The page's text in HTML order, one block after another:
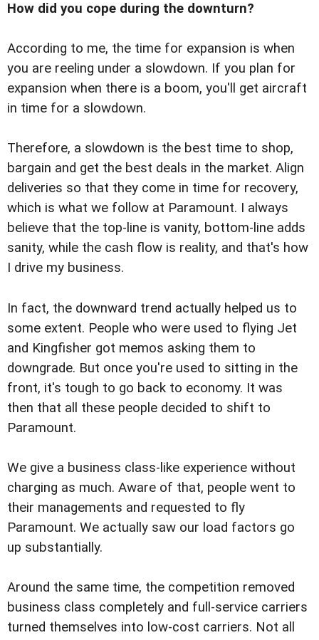
How did you cope during the downturn?
According to me, the time for expansion is when
you are reeling under a slowdown. If you plan for
expansion when there is a boom, you'll get aircraft
in time for a slowdown.
Therefore, a slowdown is the best time to shop,
bargain and get the best deals in the market. Align
deliveries so that they come in time for recovery,
which is what we follow at Paramount. I always
believe that the top-line is vanity, bottom-line adds
sanity, while the cash flow is reality, and that's how
I drive my business.
In fact, the downward trend actually helped us to
some extent. People who were used to flying Jet
and Kingfisher got memos asking them to
downgrade. But once you're used to sitting in the
front, it's tough to go back to economy. It was
then that all these people decided to shift to
Paramount.
We give a business class-like experience without
charging as much. Aware of that, people went to
their managements and requested to fly
Paramount. We actually saw our load factors go
up substantially.
Around the same time, the competition removed
business class completely and full-service carriers
turned themselves into low-cost carriers. Not all